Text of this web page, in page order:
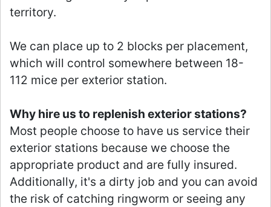
territory.
We can place up to 2 blocks per placement,
which will control somewhere between 18-
112 mice per exterior station.
Why hire us to replenish exterior stations?
Most people choose to have us service their
exterior stations because we choose the
appropriate product and are fully insured.
Additionally, it's a dirty job and you can avoid
the risk of catching ringworm or seeing any